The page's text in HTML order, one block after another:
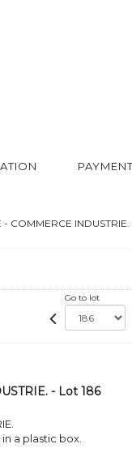
- COMMERCE
Go to lot
- Lot 186
a plastic box.